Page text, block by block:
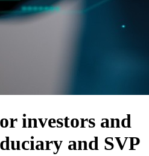
investors and
and SVP